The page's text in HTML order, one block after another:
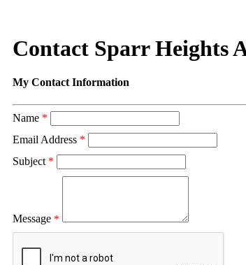
Contact Sparr Heights
My Contact Information
Name *
Email Address *
Subject *
Message *